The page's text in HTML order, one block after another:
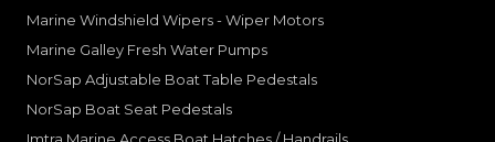
Marine Windshield Wipers - Wiper Motors
Marine Galley Fresh Water Pumps
NorSap Adjustable Boat Table Pedestals
NorSap Boat Seat Pedestals